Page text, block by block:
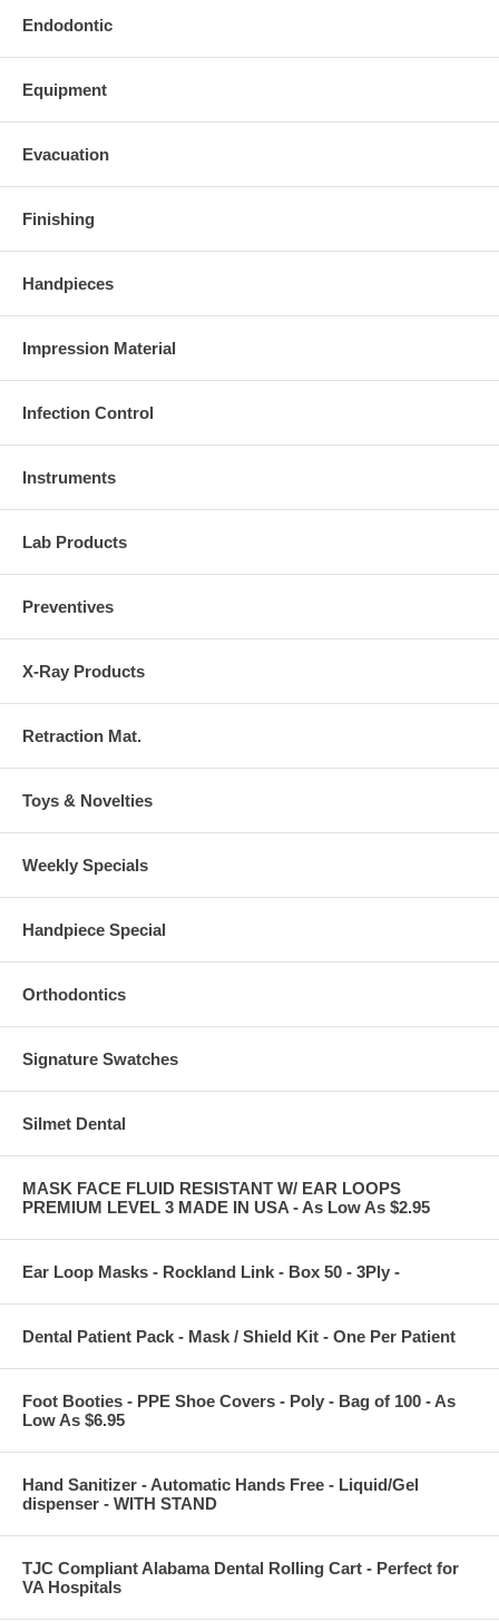
Endodontic
Equipment
Evacuation
Finishing
Handpieces
Impression Material
Infection Control
Instruments
Lab Products
Preventives
X-Ray Products
Retraction Mat.
Toys & Novelties
Weekly Specials
Handpiece Special
Orthodontics
Signature Swatches
Silmet Dental
MASK FACE FLUID RESISTANT W/ EAR LOOPS
PREMIUM LEVEL 3 MADE IN USA - As Low As $2.95
Ear Loop Masks - Rockland Link - Box 50 - 3Ply -
Dental Patient Pack - Mask / Shield Kit - One Per Patient
Foot Booties - PPE Shoe Covers - Poly - Bag of 100 - As
Low As $6.95
Hand Sanitizer - Automatic Hands Free - Liquid/Gel
dispenser - WITH STAND
TJC Compliant Alabama Dental Rolling Cart - Perfect for
VA Hospitals